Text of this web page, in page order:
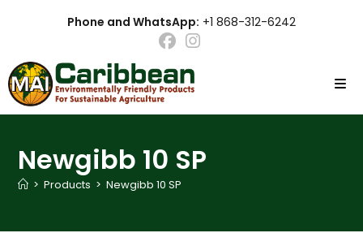
Phone and WhatsApp: +1 868-312-6242
Newgibb 10 SP
> Products > Newgibb 10 SP